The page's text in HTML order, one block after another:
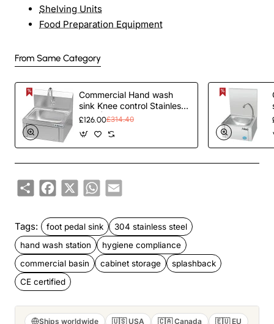
Shelving Units
Food Preparation Equipment
From Same Category
Commercial Hand wash
sink Knee control Stainless
steel | TurcoBazaar YLS42
£126.00£314.40
ShareFacebook
X WhatsApp
Email
Tags: foot pedal sink
304 stainless steel
hand wash station
hygiene compliance
commercial basin
cabinet storage
splashback
CE certified
Ships worldwide 🇺🇸 USA 🇨🇦 Canada 🇪🇺 EU